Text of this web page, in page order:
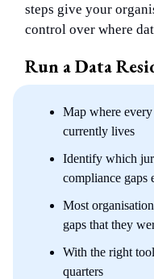
steps give your
control over where
Run a Data
Map where
currently lives
Identify which
compliance gaps
Most
gaps that they
With the right
quarters